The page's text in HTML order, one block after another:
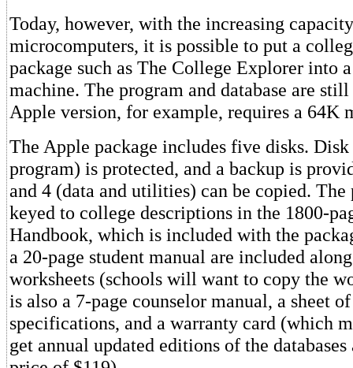
Today, however, with the increasing
microcomputers, it is possible to put a
package such as The College Explorer into
machine. The program and database are
Apple version, for example, requires a 64K
The Apple package includes five disks.
program) is protected, and a backup is
and 4 (data and utilities) can be copied.
keyed to college descriptions in the 1800-
Handbook, which is included with the
a 20-page student manual are included
worksheets (schools will want to copy the
is also a 7-page counselor manual, a sheet
specifications, and a warranty card (which
get annual updated editions of the